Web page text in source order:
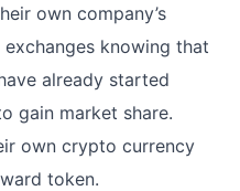
own company’s
knowing that
already started
gain market share.
own crypto currency
token.